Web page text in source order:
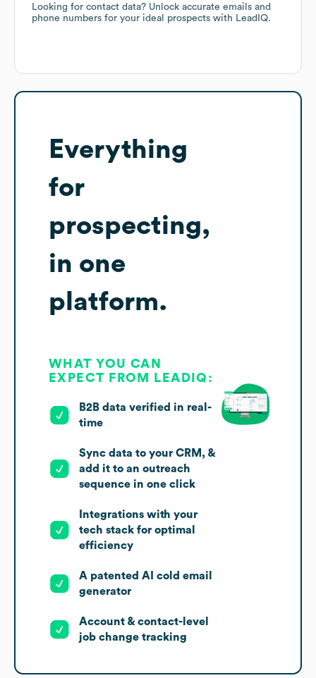
Looking for contact data? Unlock accurate emails and
phone numbers for your ideal prospects with LeadIQ.
Everything
for
prospecting,
in one
platform.
WHAT YOU CAN
EXPECT FROM LEADIQ:
B2B data verified in real-
time
Sync data to your CRM, &
add it to an outreach
sequence in one click
Integrations with your
tech stack for optimal
efficiency
A patented AI cold email
generator
Account & contact-level
job change tracking